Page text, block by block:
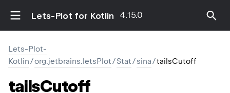
Lets-Plot for Kotlin 4.15.0
Lets-Plot-
Kotlin/org.jetbrains.letsPlot/Stat/sina/tailsCutoff
tailsCutoff